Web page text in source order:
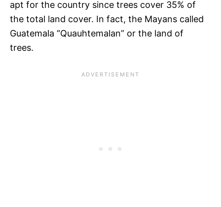
apt for the country since trees cover 35% of
the total land cover. In fact, the Mayans called
Guatemala “Quauhtemalan” or the land of
trees.